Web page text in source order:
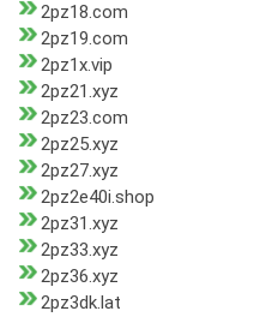
2pz18.com
2pz19.com
2pz1x.vip
2pz21.xyz
2pz23.com
2pz25.xyz
2pz27.xyz
2pz2e40i.shop
2pz31.xyz
2pz33.xyz
2pz36.xyz
2pz3dk.lat